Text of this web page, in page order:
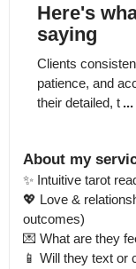
Here's
saying
Clients
patience, and
their detailed, t
About my
✨ Intuitive tarot
💖 Love &
outcomes)
💌 What are they
📱 Will they text or